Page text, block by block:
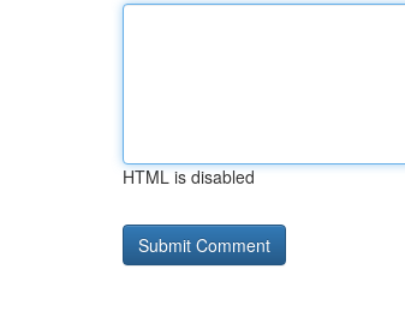
HTML is disabled